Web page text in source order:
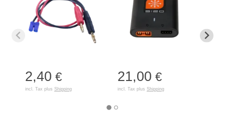
2,40 €
incl. Tax plus Shipping
21,00 €
incl. Tax plus Shipping